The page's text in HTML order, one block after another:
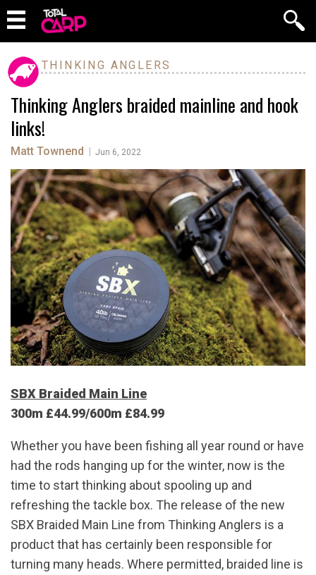
THINKING ANGLERS
Thinking Anglers braided mainline and hook
links!
Matt Townend Jun 6, 2022
SBX Braided Main Line
300m £44.99/600m £84.99
Whether you have been fishing all year round or have
had the rods hanging up for the winter, now is the
time to start thinking about spooling up and
refreshing the tackle box. The release of the new
SBX Braided Main Line from Thinking Anglers is a
product that has certainly been responsible for
turning many heads. Where permitted, braided line is